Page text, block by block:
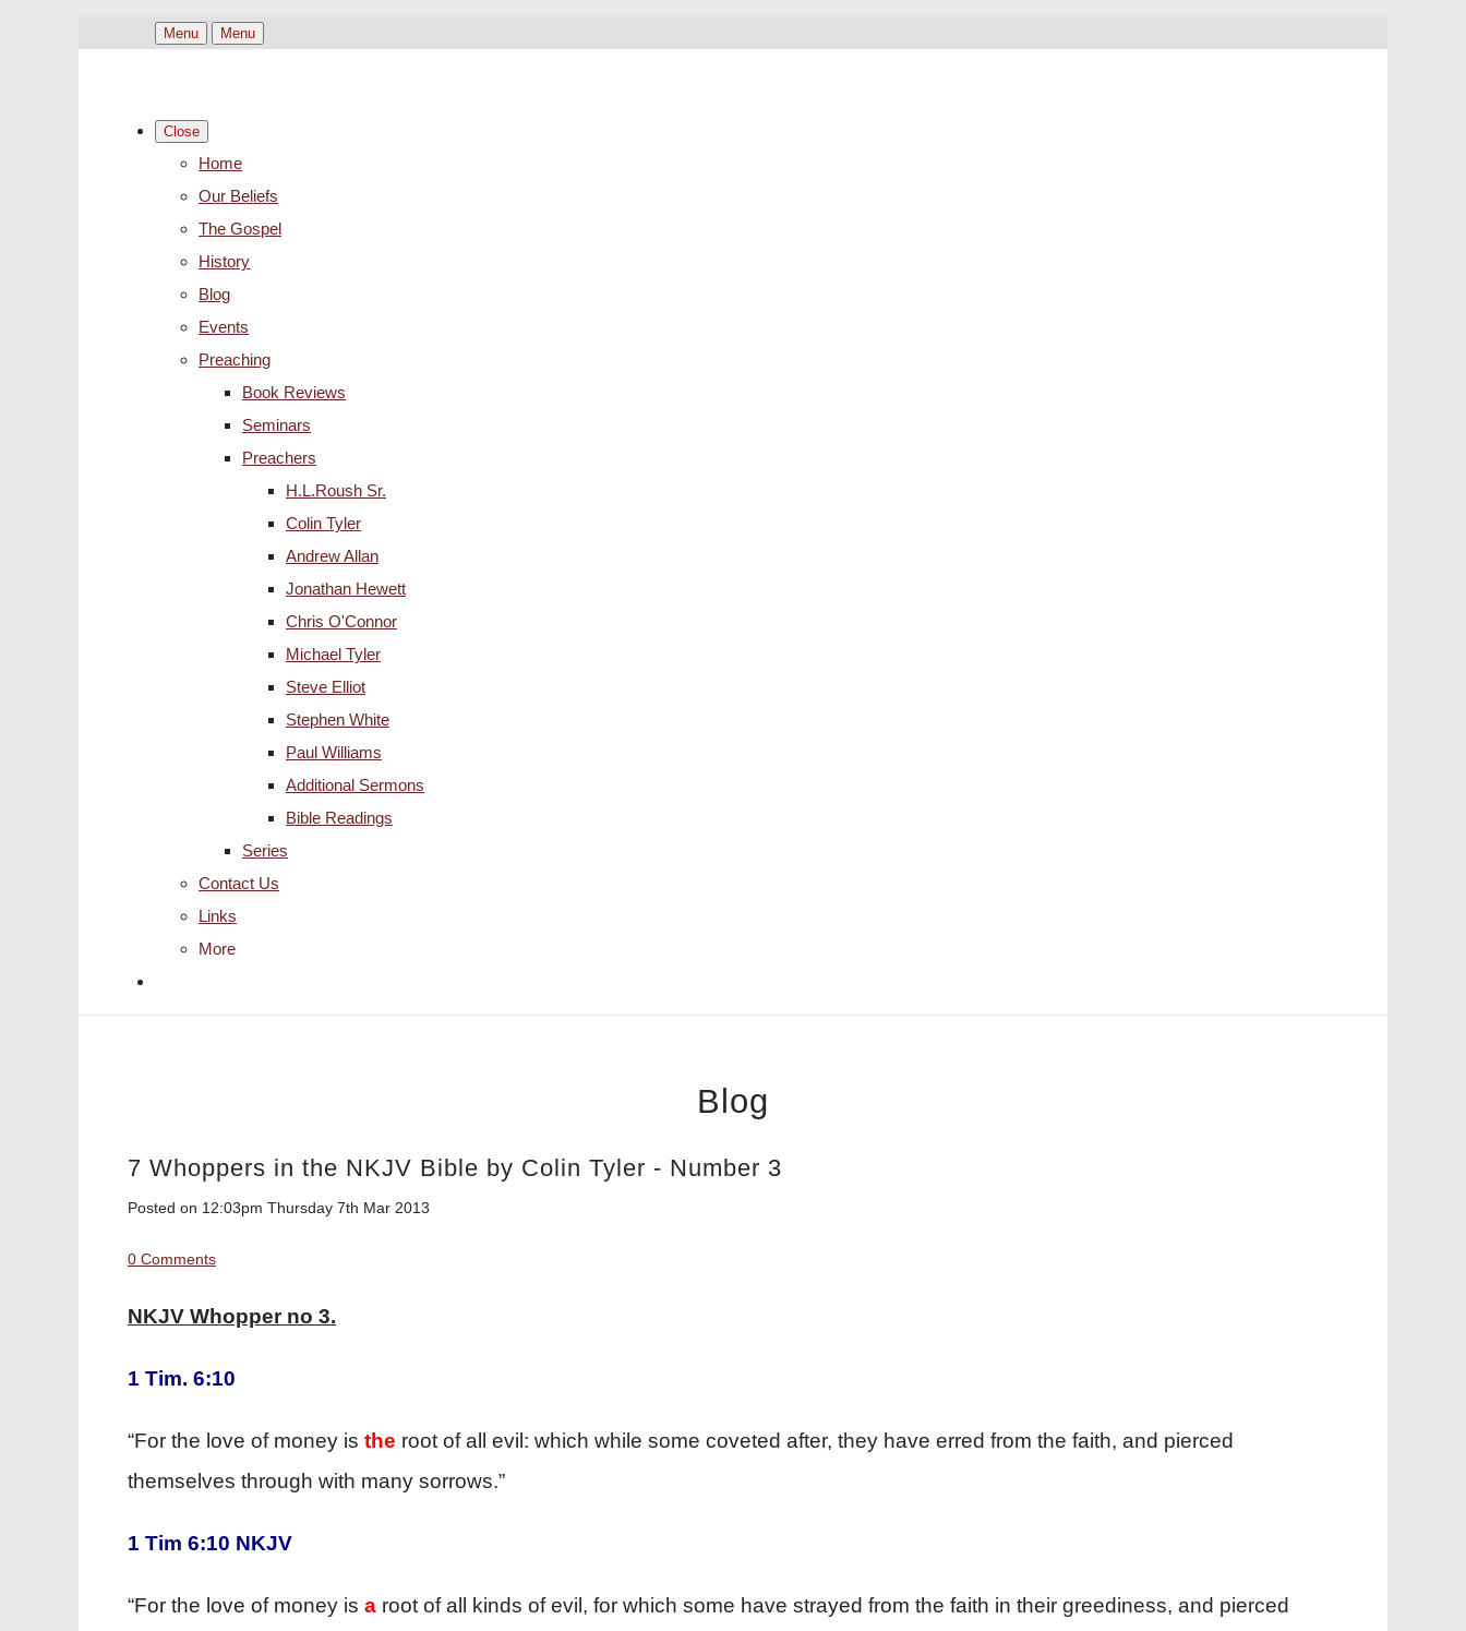
Menu Menu
Close
Home
Our Beliefs
The Gospel
History
Blog
Events
Preaching
Book Reviews
Seminars
Preachers
H.L.Roush Sr.
Colin Tyler
Andrew Allan
Jonathan Hewett
Chris O'Connor
Michael Tyler
Steve Elliot
Stephen White
Paul Williams
Additional Sermons
Bible Readings
Series
Contact Us
Links
More
Blog
7 Whoppers in the NKJV Bible by Colin Tyler - Number 3
Posted on 12:03pm Thursday 7th Mar 2013
0 Comments
NKJV Whopper no 3.
1 Tim. 6:10
“For the love of money is the root of all evil: which while some coveted after, they have erred from the faith, and pierced
themselves through with many sorrows.”
1 Tim 6:10 NKJV
“For the love of money is a root of all kinds of evil, for which some have strayed from the faith in their greediness, and pierced